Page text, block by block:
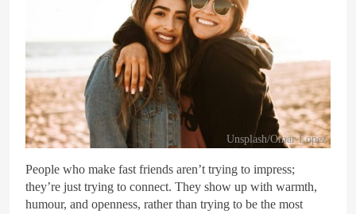
Unsplash/Omar Lopez
People who make fast friends aren’t trying to impress;
they’re just trying to connect. They show up with warmth,
humour, and openness, rather than trying to be the most